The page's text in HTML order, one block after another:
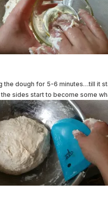
the dough for 5-6 minutes…till it
sides start to become some